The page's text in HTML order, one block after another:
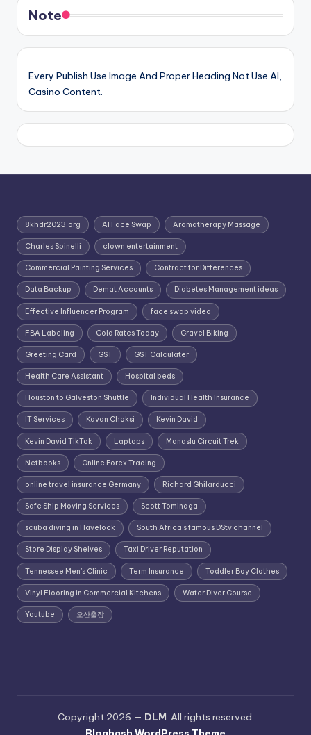
Note
Every Publish Use Image And Proper Heading Not Use AI,
Casino Content.
8khdr2023.org AI Face Swap Aromatherapy Massage
Charles Spinelli clown entertainment
Commercial Painting Services Contract for Differences
Data Backup Demat Accounts Diabetes Management ideas
Effective Influencer Program face swap video
FBA Labeling Gold Rates Today Gravel Biking
Greeting Card GST GST Calculater
Health Care Assistant Hospital beds
Houston to Galveston Shuttle Individual Health Insurance
IT Services Kavan Choksi Kevin David
Kevin David TikTok Laptops Manaslu Circuit Trek
Netbooks Online Forex Trading
online travel insurance Germany Richard Ghilarducci
Safe Ship Moving Services Scott Tominaga
scuba diving in Havelock South Africa's famous DStv channel
Store Display Shelves Taxi Driver Reputation
Tennessee Men’s Clinic Term Insurance Toddler Boy Clothes
Vinyl Flooring in Commercial Kitchens Water Diver Course
Youtube 오산출장
Copyright 2026 — DLM. All rights reserved.